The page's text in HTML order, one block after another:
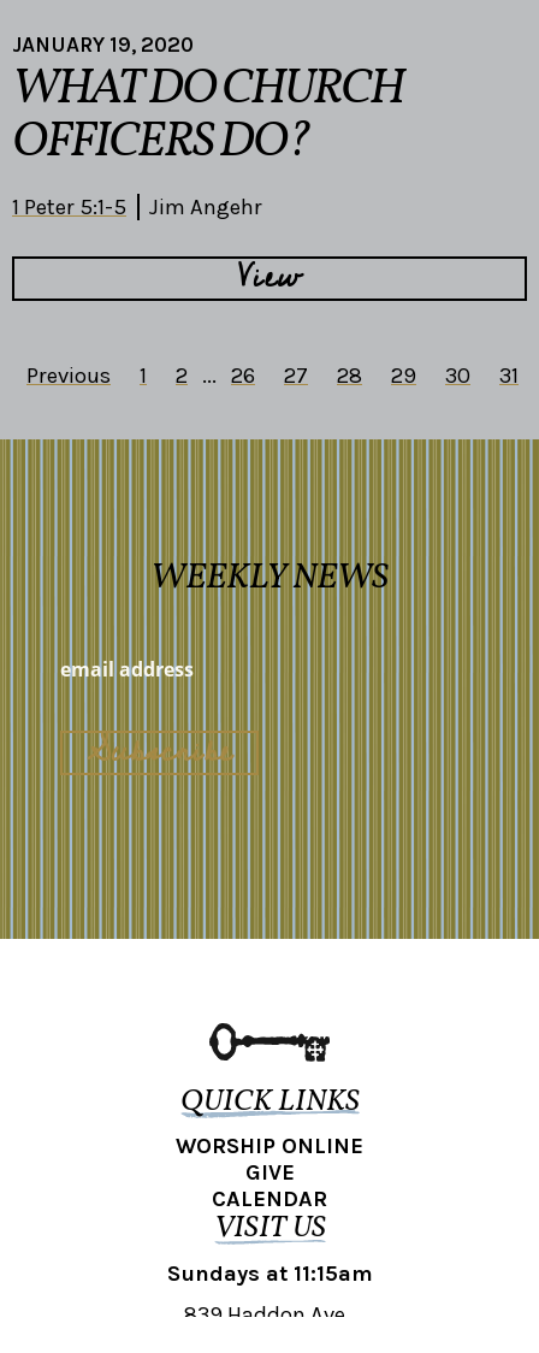
JANUARY 19, 2020
WHAT DO CHURCH
OFFICERS DO?
1 Peter 5:1-5 Jim Angehr
View
Previous 1 2 ... 26 27 28 29 30 31
WEEKLY NEWS
QUICK LINKS
WORSHIP ONLINE
GIVE
CALENDAR
VISIT US
Sundays at 11:15am
839 Haddon Ave.,